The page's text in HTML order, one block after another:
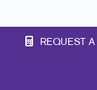
REQUEST